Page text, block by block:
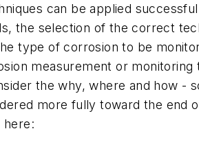
can be applied
the selection of the correct
type of corrosion to be
measurement or monitoring
the why, where and how -
more fully toward the end
here: